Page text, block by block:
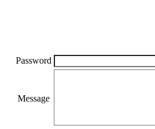
Password
Message